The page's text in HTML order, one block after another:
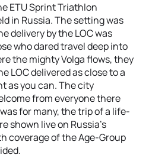
ETU Sprint Triathlon
in Russia. The setting was
delivery by the LOC was
who dared travel deep into
the mighty Volga flows, they
LOC delivered as close to a
as you can. The city
from everyone there
was for many, the trip of a life-
shown live on Russia's
coverage of the Age-Group